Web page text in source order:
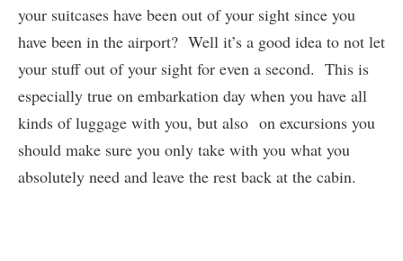
your suitcases have been out of your sight since you
have been in the airport? Well it’s a good idea to not let
your stuff out of your sight for even a second. This is
especially true on embarkation day when you have all
kinds of luggage with you, but also on excursions you
should make sure you only take with you what you
absolutely need and leave the rest back at the cabin.